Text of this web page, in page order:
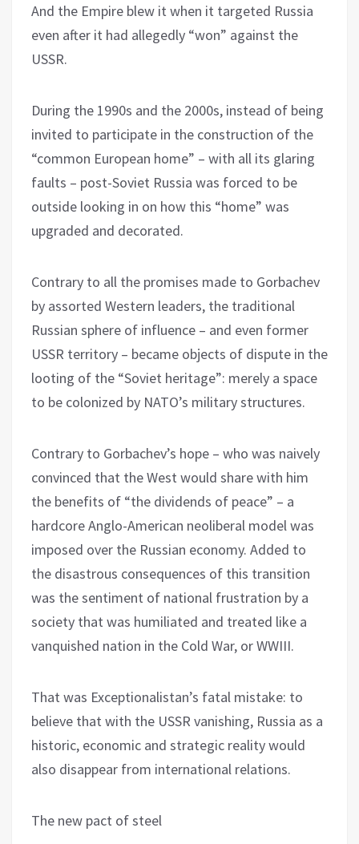
And the Empire blew it when it targeted Russia
even after it had allegedly “won” against the
USSR.
During the 1990s and the 2000s, instead of being
invited to participate in the construction of the
“common European home” – with all its glaring
faults – post-Soviet Russia was forced to be
outside looking in on how this “home” was
upgraded and decorated.
Contrary to all the promises made to Gorbachev
by assorted Western leaders, the traditional
Russian sphere of influence – and even former
USSR territory – became objects of dispute in the
looting of the “Soviet heritage”: merely a space
to be colonized by NATO’s military structures.
Contrary to Gorbachev’s hope – who was naively
convinced that the West would share with him
the benefits of “the dividends of peace” – a
hardcore Anglo-American neoliberal model was
imposed over the Russian economy. Added to
the disastrous consequences of this transition
was the sentiment of national frustration by a
society that was humiliated and treated like a
vanquished nation in the Cold War, or WWIII.
That was Exceptionalistan’s fatal mistake: to
believe that with the USSR vanishing, Russia as a
historic, economic and strategic reality would
also disappear from international relations.
The new pact of steel